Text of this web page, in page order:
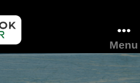
Menu